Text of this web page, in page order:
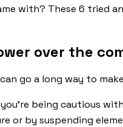
with? These 6 tried
over the
go a long way to
being cautious
or by suspending